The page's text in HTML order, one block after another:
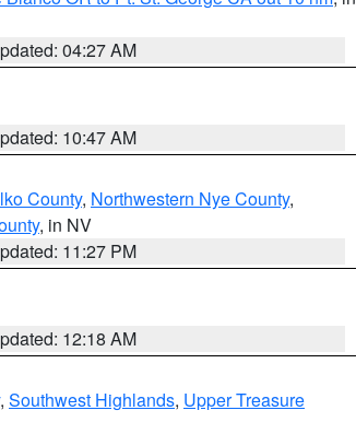
04:27 AM
10:47 AM
County, Northwestern Nye County,
, in NV
11:27 PM
12:18 AM
, Southwest Highlands, Upper Treasure